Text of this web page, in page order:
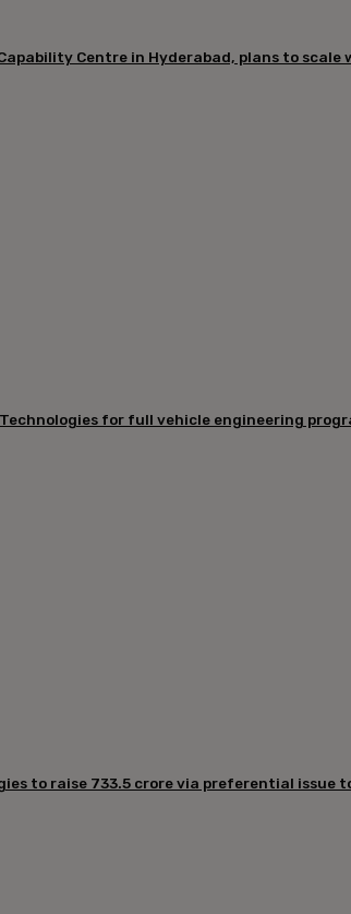
Centre in Hyderabad, plans to scale
for full vehicle engineering
to raise ₹733.5 crore via preferential issue